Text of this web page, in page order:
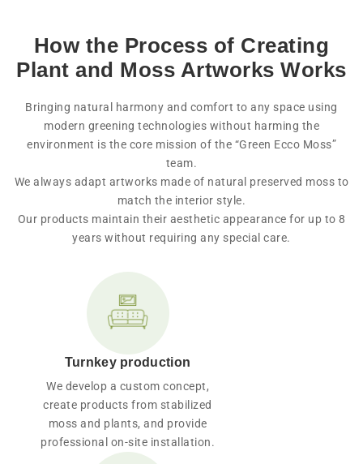
How the Process of Creating
Plant and Moss Artworks Works
Bringing natural harmony and comfort to any space using
modern greening technologies without harming the
environment is the core mission of the “Green Ecco Moss”
team.
We always adapt artworks made of natural preserved moss to
match the interior style.
Our products maintain their aesthetic appearance for up to 8
years without requiring any special care.
Turnkey production
We develop a custom concept,
create products from stabilized
moss and plants, and provide
professional on-site installation.